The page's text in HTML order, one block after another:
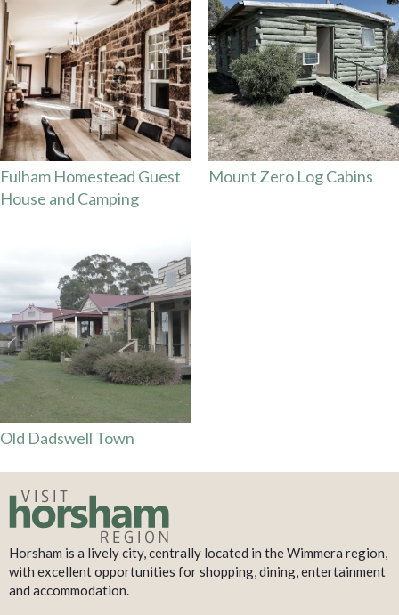
Fulham Homestead Guest
House and Camping
Mount Zero Log Cabins
Old Dadswell Town
Horsham is a lively city, centrally located in the Wimmera region,
with excellent opportunities for shopping, dining, entertainment
and accommodation.